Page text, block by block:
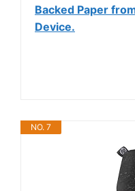
Backed Paper
Device.
NO. 7